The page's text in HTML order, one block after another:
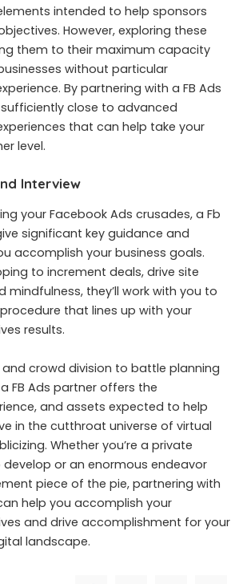
intended to help sponsors
However, exploring these
them to their maximum capacity
without particular
By partnering with a FB Ads
sufficiently close to advanced
that can help take your
level.
Interview
your Facebook Ads crusades, a Fb
significant key guidance and
accomplish your business goals.
to increment deals, drive site
mindfulness, they’ll work with you to
that lines up with your
results.
crowd division to battle planning
FB Ads partner offers the
and assets expected to help
in the cutthroat universe of virtual
Whether you’re a private
or an enormous endeavor
piece of the pie, partnering with
help you accomplish your
and drive accomplishment for your
landscape.